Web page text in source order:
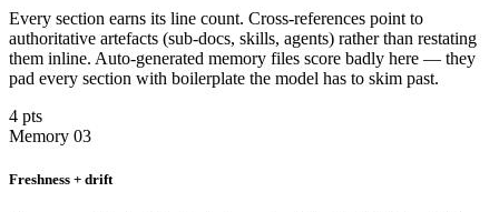
Every section earns its line count. Cross-references point to
authoritative artefacts (sub-docs, skills, agents) rather than restating
them inline. Auto-generated memory files score badly here — they
pad every section with boilerplate the model has to skim past.
4 pts
Memory 03
Freshness + drift